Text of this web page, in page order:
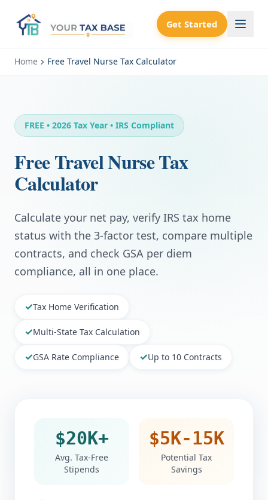
Get Started
Home Free Travel Nurse Tax Calculator
FREE • 2026 Tax Year • IRS Compliant
Free Travel Nurse Tax
Calculator
Calculate your net pay, verify IRS tax home
status with the 3-factor test, compare multiple
contracts, and check GSA per diem
compliance, all in one place.
✓Tax Home Verification
✓Multi-State Tax Calculation
✓GSA Rate Compliance ✓Up to 10 Contracts
$20K+
Avg. Tax-Free
Stipends
$5K-15K
Potential Tax
Savings